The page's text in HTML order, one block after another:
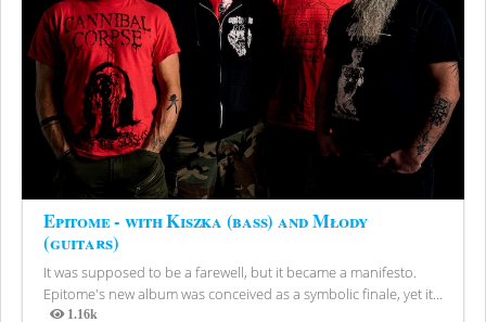
Epitome - with Kiszka (bass) and Młody
(guitars)
It was supposed to be a farewell, but it became a manifesto.
Epitome's new album was conceived as a symbolic finale, yet it...
1.16k